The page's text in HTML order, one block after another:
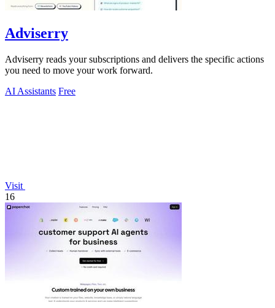
Adviserry
Adviserry reads your subscriptions and delivers the specific actions
you need to move your work forward.
AI Assistants Free
Visit
16